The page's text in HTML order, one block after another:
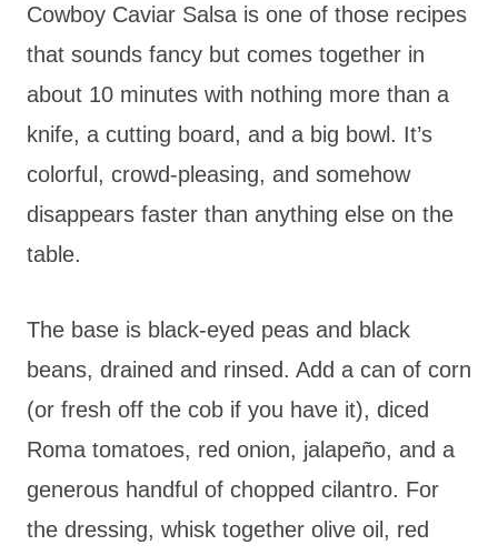
Cowboy Caviar Salsa is one of those recipes
that sounds fancy but comes together in
about 10 minutes with nothing more than a
knife, a cutting board, and a big bowl. It’s
colorful, crowd-pleasing, and somehow
disappears faster than anything else on the
table.
The base is black-eyed peas and black
beans, drained and rinsed. Add a can of corn
(or fresh off the cob if you have it), diced
Roma tomatoes, red onion, jalapeño, and a
generous handful of chopped cilantro. For
the dressing, whisk together olive oil, red